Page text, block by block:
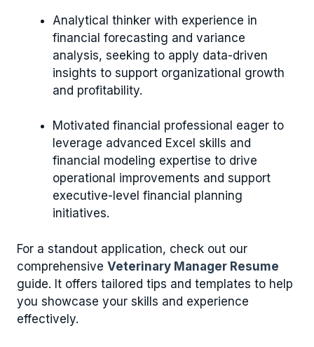
Analytical thinker with experience in
financial forecasting and variance
analysis, seeking to apply data-driven
insights to support organizational growth
and profitability.
Motivated financial professional eager to
leverage advanced Excel skills and
financial modeling expertise to drive
operational improvements and support
executive-level financial planning
initiatives.
For a standout application, check out our
comprehensive Veterinary Manager Resume
guide. It offers tailored tips and templates to help
you showcase your skills and experience
effectively.